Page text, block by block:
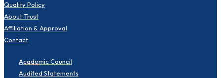
Quality Policy
About Trust
Affiliation & Approval
Contact
Academic Council
Audited Statements